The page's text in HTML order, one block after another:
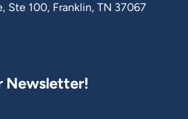
Ste 100, Franklin, TN 37067
Newsletter!